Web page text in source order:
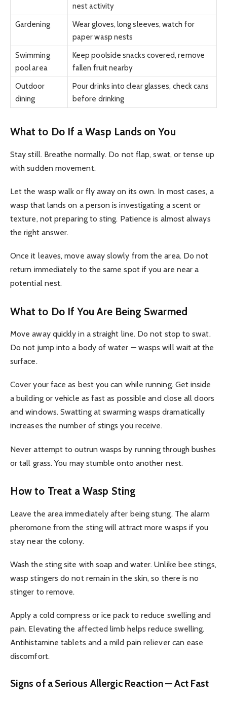
nest activity
Gardening
Wear gloves, long sleeves, watch for
paper wasp nests
Swimming
pool area
Keep poolside snacks covered, remove
fallen fruit nearby
Outdoor
dining
Pour drinks into clear glasses, check cans
before drinking
What to Do If a Wasp Lands on You
Stay still. Breathe normally. Do not flap, swat, or tense up
with sudden movement.
Let the wasp walk or fly away on its own. In most cases, a
wasp that lands on a person is investigating a scent or
texture, not preparing to sting. Patience is almost always
the right answer.
Once it leaves, move away slowly from the area. Do not
return immediately to the same spot if you are near a
potential nest.
What to Do If You Are Being Swarmed
Move away quickly in a straight line. Do not stop to swat.
Do not jump into a body of water — wasps will wait at the
surface.
Cover your face as best you can while running. Get inside
a building or vehicle as fast as possible and close all doors
and windows. Swatting at swarming wasps dramatically
increases the number of stings you receive.
Never attempt to outrun wasps by running through bushes
or tall grass. You may stumble onto another nest.
How to Treat a Wasp Sting
Leave the area immediately after being stung. The alarm
pheromone from the sting will attract more wasps if you
stay near the colony.
Wash the sting site with soap and water. Unlike bee stings,
wasp stingers do not remain in the skin, so there is no
stinger to remove.
Apply a cold compress or ice pack to reduce swelling and
pain. Elevating the affected limb helps reduce swelling.
Antihistamine tablets and a mild pain reliever can ease
discomfort.
Signs of a Serious Allergic Reaction — Act Fast